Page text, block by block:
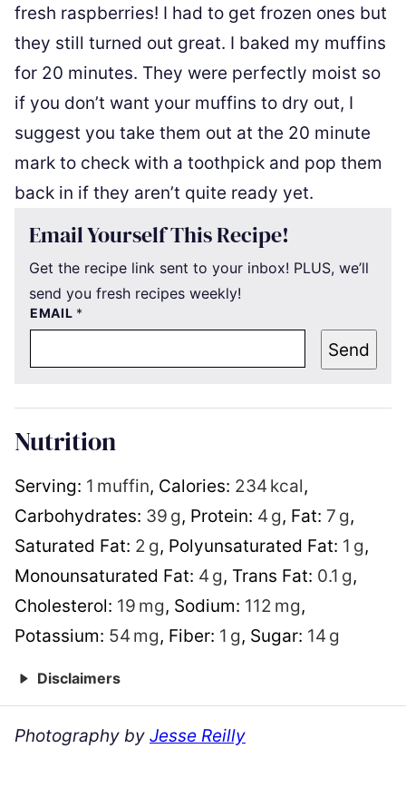
fresh raspberries! I had to get frozen ones but
they still turned out great. I baked my muffins
for 20 minutes. They were perfectly moist so
if you don’t want your muffins to dry out, I
suggest you take them out at the 20 minute
mark to check with a toothpick and pop them
back in if they aren’t quite ready yet.
Email Yourself This Recipe!
Get the recipe link sent to your inbox! PLUS, we’ll
send you fresh recipes weekly!
EMAIL *
Send
Nutrition
Serving: 1 muffin, Calories: 234 kcal,
Carbohydrates: 39 g, Protein: 4 g, Fat: 7 g,
Saturated Fat: 2 g, Polyunsaturated Fat: 1 g,
Monounsaturated Fat: 4 g, Trans Fat: 0.1 g,
Cholesterol: 19 mg, Sodium: 112 mg,
Potassium: 54 mg, Fiber: 1 g, Sugar: 14 g
Disclaimers
Photography by Jesse Reilly